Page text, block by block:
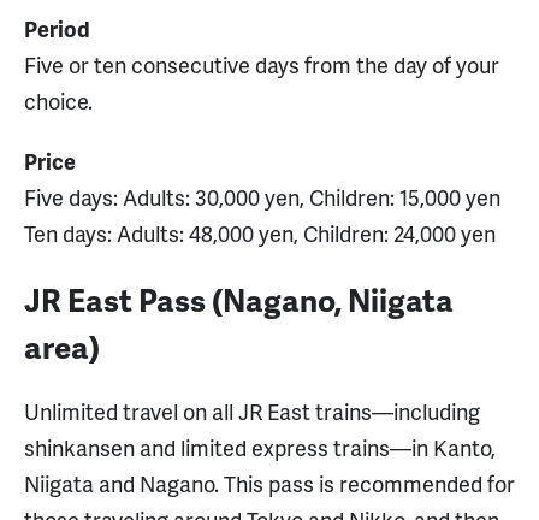
Period
Five or ten consecutive days from the day of your
choice.
Price
Five days: Adults: 30,000 yen, Children: 15,000 yen
Ten days: Adults: 48,000 yen, Children: 24,000 yen
JR East Pass (Nagano, Niigata
area)
Unlimited travel on all JR East trains—including
shinkansen and limited express trains—in Kanto,
Niigata and Nagano. This pass is recommended for